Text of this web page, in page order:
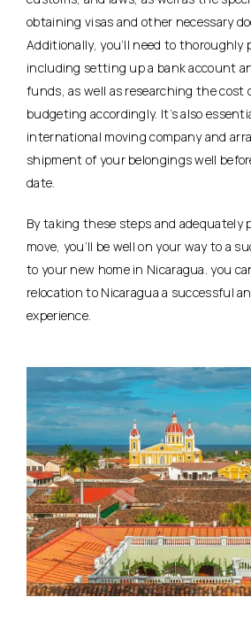
obtaining visas and other necessary
Additionally, you’ll need to thoroughly
including setting up a bank account
funds, as well as researching the cost
budgeting accordingly. It’s also
international moving company and
shipment of your belongings well
date.
By taking these steps and adequately
move, you’ll be well on your way to a
to your new home in Nicaragua. you
relocation to Nicaragua a successful
experience.